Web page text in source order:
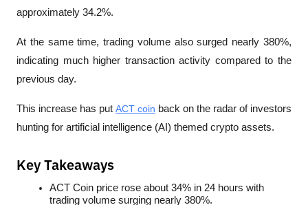
approximately 34.2%.
At the same time, trading volume also surged nearly 380%,
indicating much higher transaction activity compared to the
previous day.
This increase has put ACT coin back on the radar of investors
hunting for artificial intelligence (AI) themed crypto assets.
Key Takeaways
ACT Coin price rose about 34% in 24 hours with
trading volume surging nearly 380%.